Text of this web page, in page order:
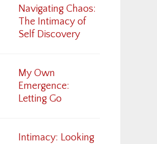
Navigating Chaos:
The Intimacy of
Self Discovery
My Own
Emergence:
Letting Go
Intimacy: Looking